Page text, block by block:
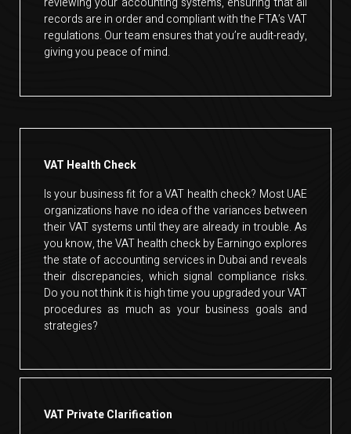
records are in order and compliant with the FTA’s VAT
regulations. Our team ensures that you’re audit-ready,
giving you peace of mind.
VAT Health Check
Is your business fit for a VAT health check? Most UAE
organizations have no idea of the variances between
their VAT systems until they are already in trouble. As
you know, the VAT health check by Earningo explores
the state of accounting services in Dubai and reveals
their discrepancies, which signal compliance risks.
Do you not think it is high time you upgraded your VAT
procedures as much as your business goals and
strategies?
VAT Private Clarification